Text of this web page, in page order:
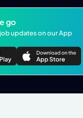
go
updates on our App